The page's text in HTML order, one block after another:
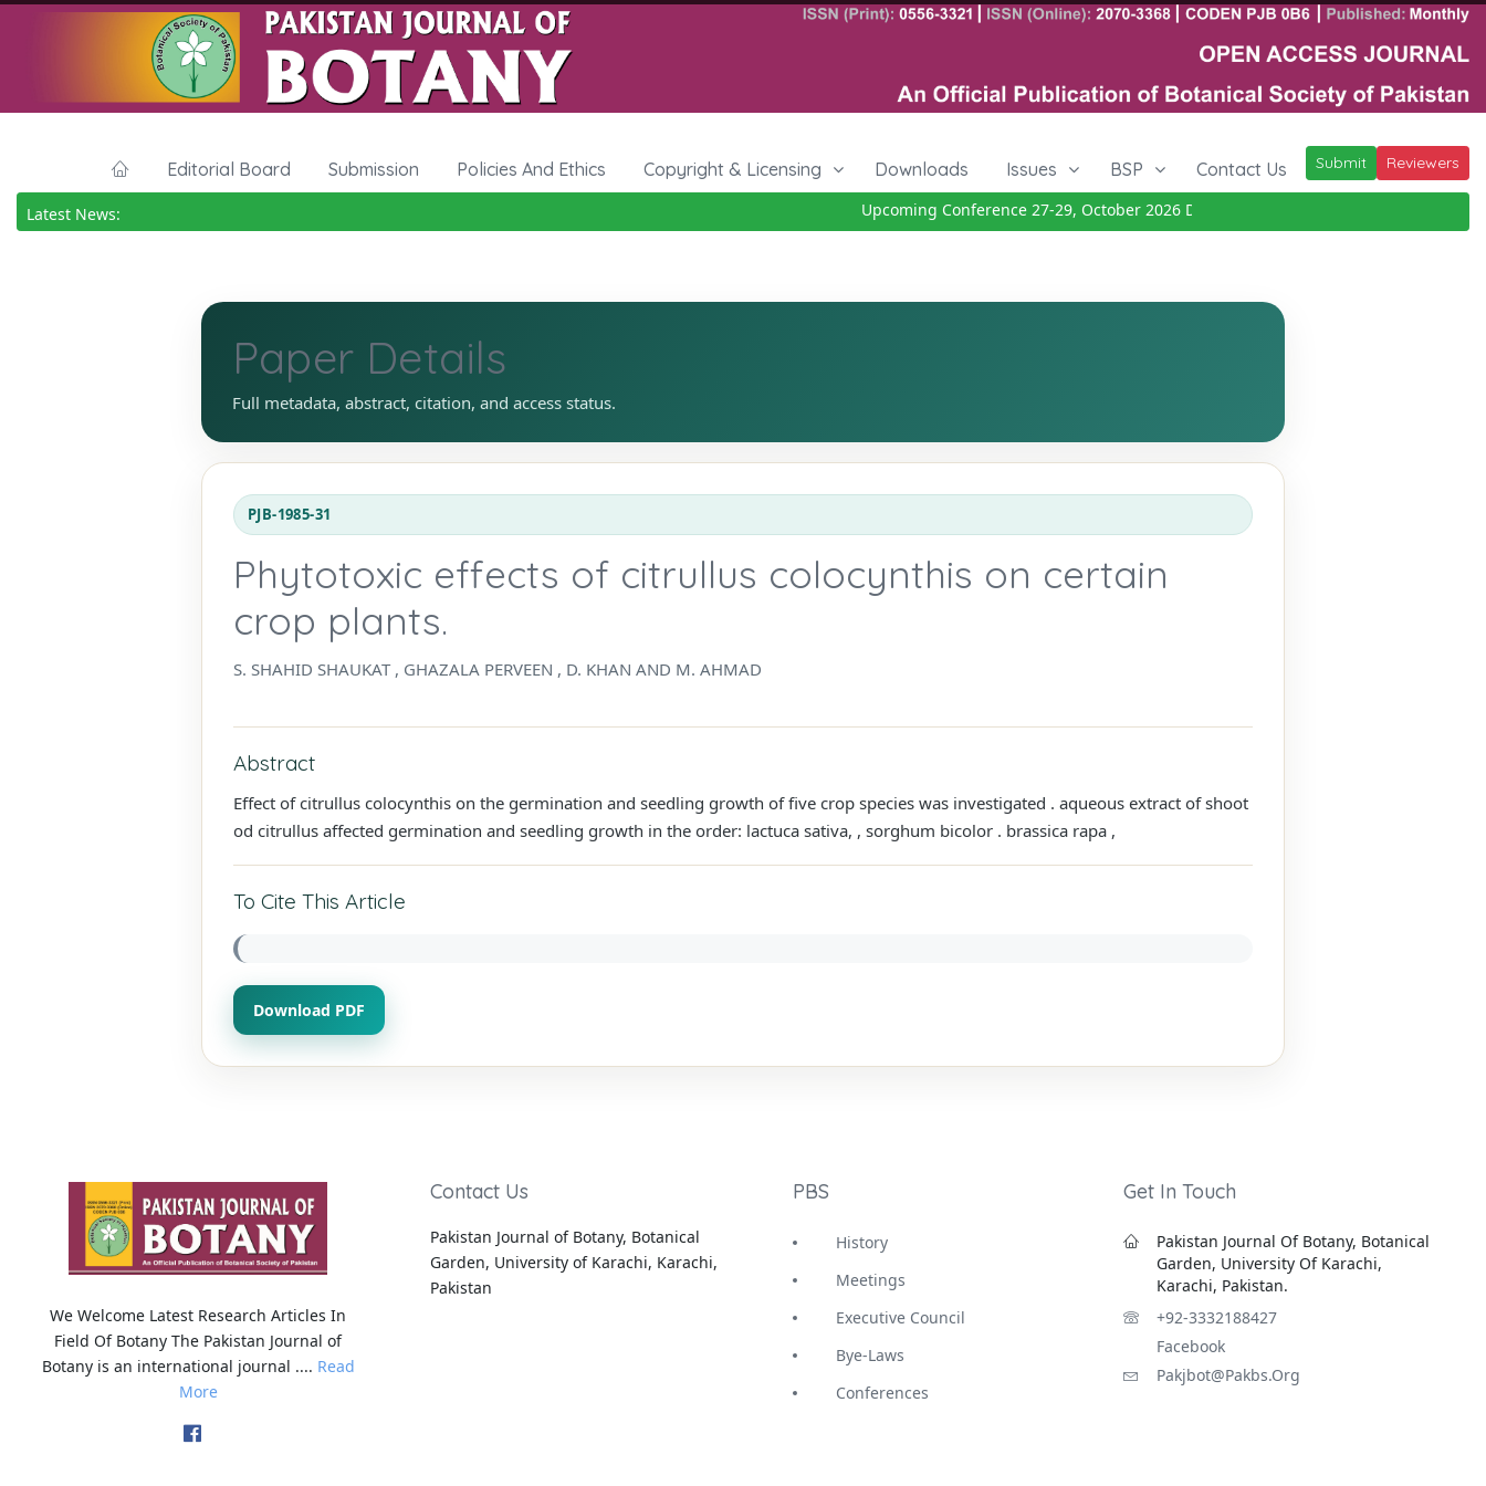
Editorial Board Submission Policies And Ethics Copyright & Licensing Downloads Issues BSP Contact Us Submit Reviewers
Latest News: Upcoming Conference 27-29, October 2026Details
Paper Details
Full metadata, abstract, citation, and access status.
PJB-1985-31
Phytotoxic effects of citrullus colocynthis on certain
crop plants.
S. SHAHID SHAUKAT , GHAZALA PERVEEN , D. KHAN AND M. AHMAD
Abstract
Effect of citrullus colocynthis on the germination and seedling growth of five crop species was investigated . aqueous extract of shoot
od citrullus affected germination and seedling growth in the order: lactuca sativa, , sorghum bicolor . brassica rapa ,
To Cite This Article
Download PDF
We Welcome Latest Research Articles In
Field Of Botany The Pakistan Journal of
Botany is an international journal .... Read
More
Contact Us
Pakistan Journal of Botany, Botanical
Garden, University of Karachi, Karachi,
Pakistan
PBS
History
Meetings
Executive Council
Bye-Laws
Conferences
Get In Touch
Pakistan Journal Of Botany, Botanical
Garden, University Of Karachi,
Karachi, Pakistan.
+92-3332188427
Facebook
Pakjbot@pakbs.org